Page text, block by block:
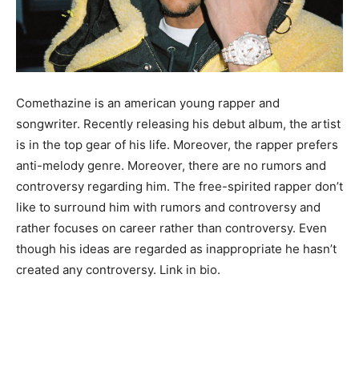
Comethazine is an american young rapper and
songwriter. Recently releasing his debut album, the artist
is in the top gear of his life. Moreover, the rapper prefers
anti-melody genre. Moreover, there are no rumors and
controversy regarding him. The free-spirited rapper don’t
like to surround him with rumors and controversy and
rather focuses on career rather than controversy. Even
though his ideas are regarded as inappropriate he hasn’t
created any controversy. Link in bio.